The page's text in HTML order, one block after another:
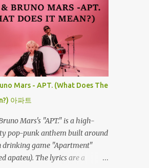
Mars - APT. (What Does The
아파트
Mars's "APT." is a high-
pop-punk anthem built around
drinking game "Apartment"
apateu). The lyrics are a